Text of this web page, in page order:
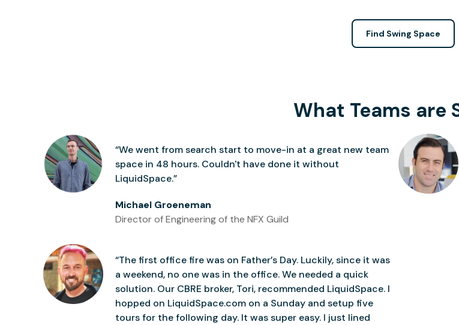
Find Swing Space
What Teams are
“We went from search start to move-in at a great new team
space in 48 hours. Couldn't have done it without
LiquidSpace.”
Michael Groeneman
Director of Engineering of the NFX Guild
“The first office fire was on Father’s Day. Luckily, since it was
a weekend, no one was in the office. We needed a quick
solution. Our CBRE broker, Tori, recommended LiquidSpace. I
hopped on LiquidSpace.com on a Sunday and setup five
tours for the following day. It was super easy. I just lined